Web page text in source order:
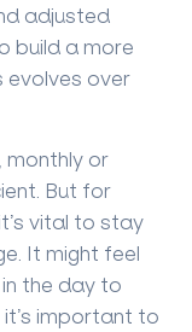
adjusted
build a more
evolves over
monthly or
But for
’s vital to stay
It might feel
the day to
it’s important to